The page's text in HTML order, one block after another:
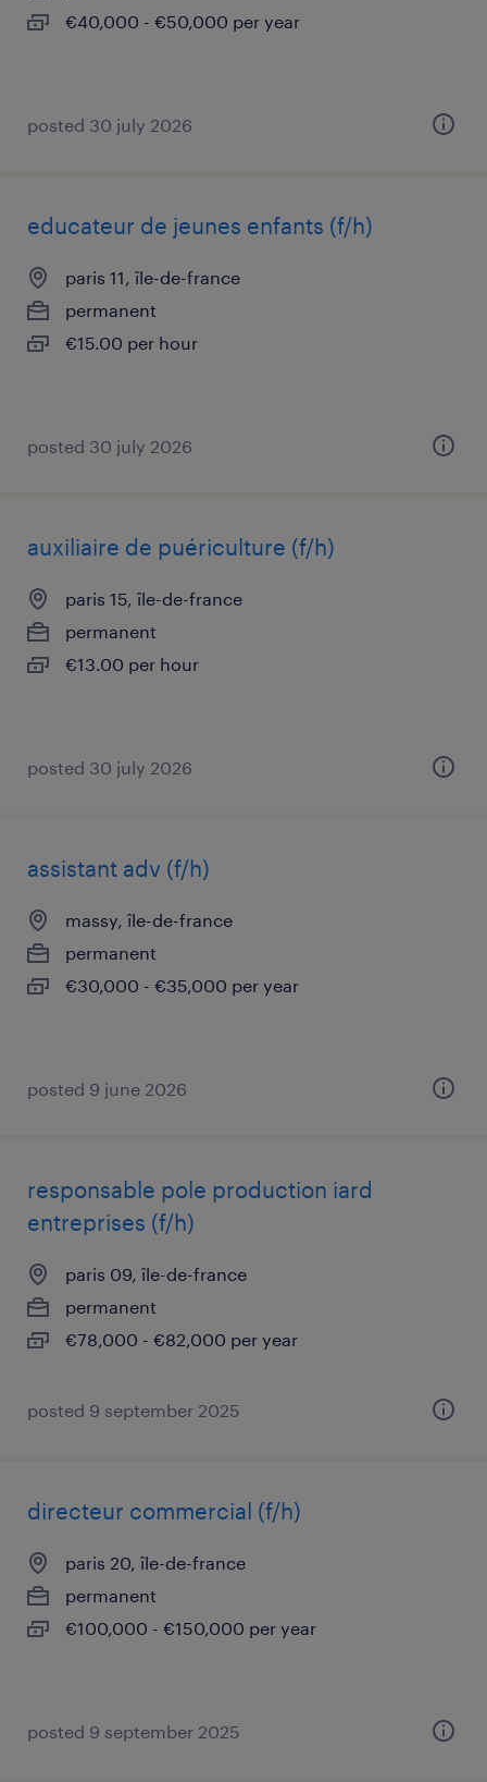
€40,000 - €50,000 per year
posted 30 july 2026
educateur de jeunes enfants (f/h)
paris 11, île-de-france
permanent
€15.00 per hour
posted 30 july 2026
auxiliaire de puériculture (f/h)
paris 15, île-de-france
permanent
€13.00 per hour
posted 30 july 2026
assistant adv (f/h)
massy, île-de-france
permanent
€30,000 - €35,000 per year
posted 9 june 2026
responsable pole production iard
entreprises (f/h)
paris 09, île-de-france
permanent
€78,000 - €82,000 per year
posted 9 september 2025
directeur commercial (f/h)
paris 20, île-de-france
permanent
€100,000 - €150,000 per year
posted 9 september 2025